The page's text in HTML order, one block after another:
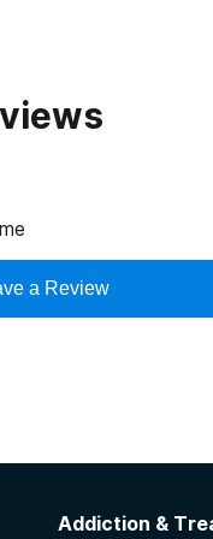
a Review
Addiction &